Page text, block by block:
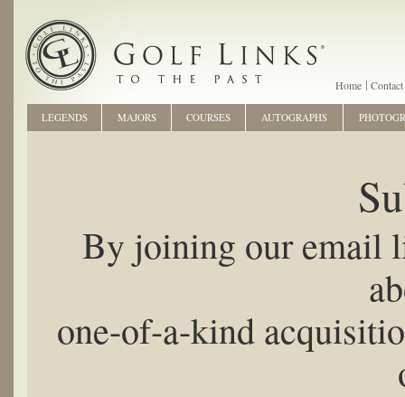
Home Contact
By joining our email
one-of-a-kind
LEGENDS MAJORS COURSES AUTOGRAPHS